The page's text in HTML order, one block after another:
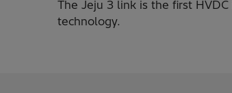
The Jeju 3 link is the first
technology.